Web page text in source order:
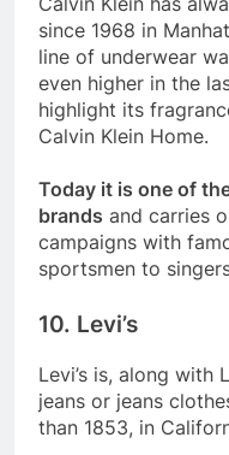
since 1968 in
line of underwear
even higher in the
highlight its
Calvin Klein Home.
Today it is one of
brands and carries
campaigns with
sportsmen to
10. Levi’s
Levi’s is, along with
jeans or jeans
than 1853, in